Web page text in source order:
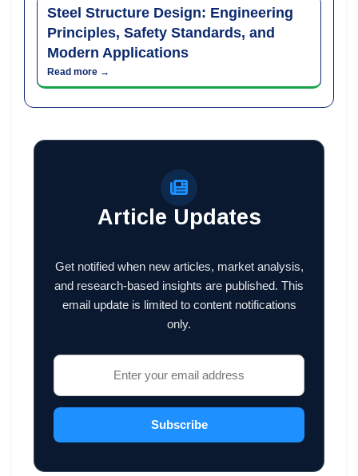
Steel Structure Design: Engineering
Principles, Safety Standards, and
Modern Applications
Read more →
Article Updates
Get notified when new articles, market analysis,
and research-based insights are published. This
email update is limited to content notifications
only.
Subscribe